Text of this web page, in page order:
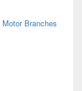
Branches